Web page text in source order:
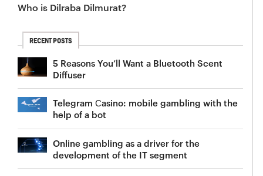
Who is Dilraba Dilmurat?
RECENT POSTS
5 Reasons You’ll Want a Bluetooth Scent
Diffuser
Telegram Сasino: mobile gambling with the
help of a bot
Online gambling as a driver for the
development of the IT segment